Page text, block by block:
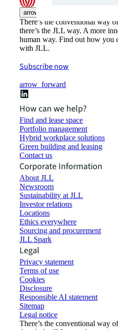
arrow_upward
There’s the conventional way
there’s the JLL way. A more
human way. Find out how you
with JLL.
Subscribe now
arrow_forward
How can we help?
Find and lease space
Portfolio management
Hybrid workplace solutions
Green building and leasing
Contact us
Corporate Information
About JLL
Newsroom
Sustainability at JLL
Investor relations
Locations
Ethics everywhere
Sourcing and procurement
JLL Spark
Legal
Privacy statement
Terms of use
Cookies
Disclosure
Responsible AI statement
Sitemap
Legal notice​
There’s the conventional way